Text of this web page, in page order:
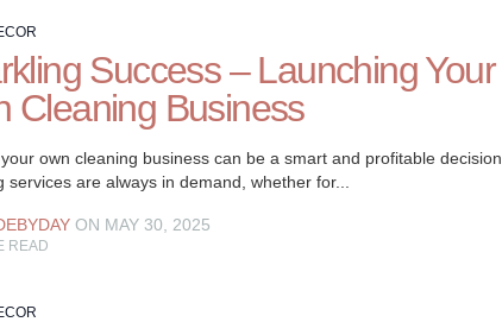
Success – Launching Your
Cleaning Business
own cleaning business can be a smart and profitable decision.
services are always in demand, whether for...
ON MAY 30, 2025
READ